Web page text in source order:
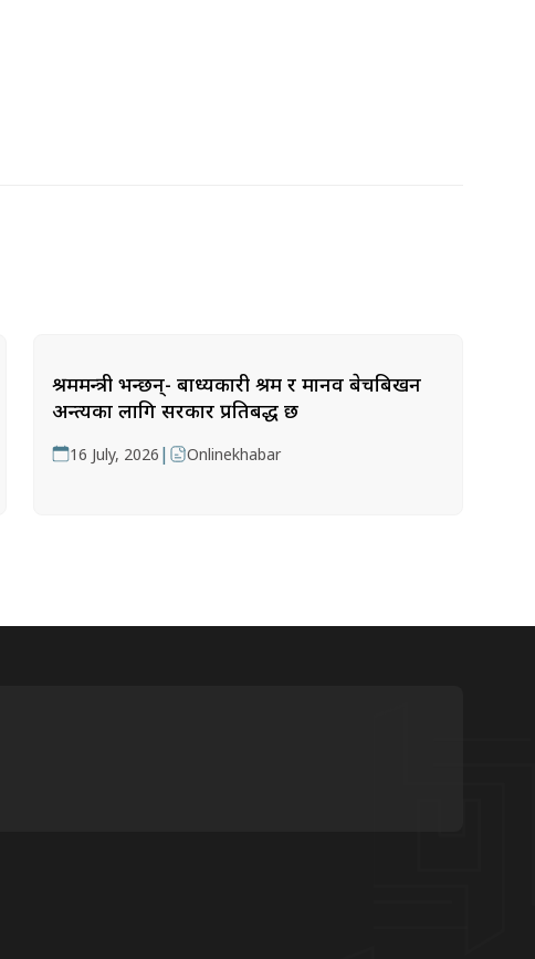
श्रममन्त्री भन्छन्- बाध्यकारी श्रम र मानव बेचबिखन
अन्त्यका लागि सरकार प्रतिबद्ध छ
16 July, 2026 | Onlinekhabar